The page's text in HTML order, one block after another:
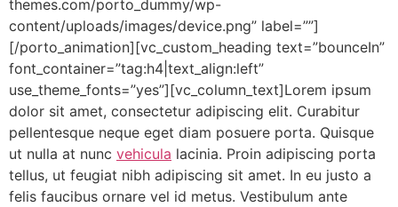
themes.com/porto_dummy/wp-
content/uploads/images/device.png” label=””]
[/porto_animation][vc_custom_heading text=”bounceIn”
font_container=”tag:h4|text_align:left”
use_theme_fonts=”yes”][vc_column_text]Lorem ipsum
dolor sit amet, consectetur adipiscing elit. Curabitur
pellentesque neque eget diam posuere porta. Quisque
ut nulla at nunc vehicula lacinia. Proin adipiscing porta
tellus, ut feugiat nibh adipiscing sit amet. In eu justo a
felis faucibus ornare vel id metus. Vestibulum ante